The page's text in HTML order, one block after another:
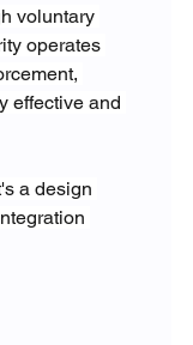
voluntary
operates
effective and
a design